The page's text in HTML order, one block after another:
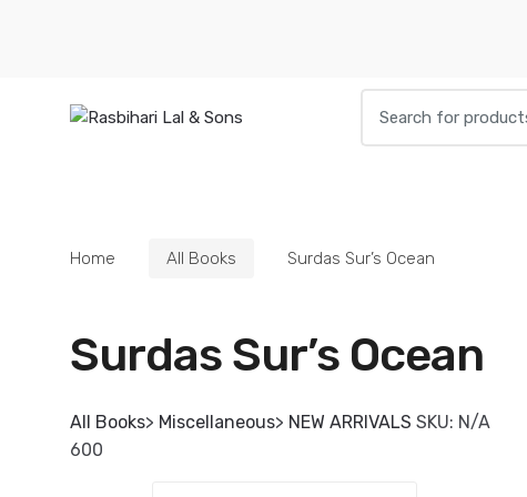
for:
Home All Books Surdas Sur’s Ocean
Surdas Sur’s Ocean
All Books> Miscellaneous> NEW ARRIVALS SKU: N/A
600